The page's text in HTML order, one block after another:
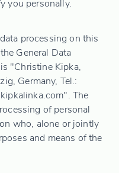
you personally.
processing on this
General Data
"Christine Kipka,
Germany, Tel.:
The
of personal
who, alone or jointly
and means of the